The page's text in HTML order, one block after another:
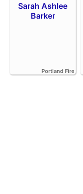
Sarah Ashlee
Barker
Portland Fire